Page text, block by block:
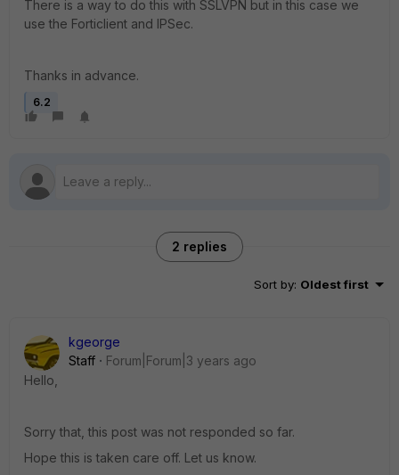
There is a way to do this with SSLVPN but in this case we
use the Forticlient and IPSec.
Thanks in advance.
6.2
2 replies
Sort by: Oldest first
kgeorge
Staff
Forum|Forum|3 years ago
Hello,
Sorry that, this post was not responded so far.
Hope this is taken care off. Let us know.